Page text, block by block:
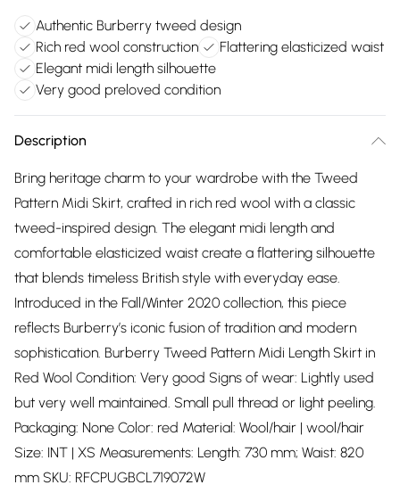
Authentic Burberry tweed design
Rich red wool construction
Flattering elasticized waist
Elegant midi length silhouette
Very good preloved condition
Description
Bring heritage charm to your wardrobe with the Tweed
Pattern Midi Skirt, crafted in rich red wool with a classic
tweed-inspired design. The elegant midi length and
comfortable elasticized waist create a flattering silhouette
that blends timeless British style with everyday ease.
Introduced in the Fall/Winter 2020 collection, this piece
reflects Burberry’s iconic fusion of tradition and modern
sophistication. Burberry Tweed Pattern Midi Length Skirt in
Red Wool Condition: Very good Signs of wear: Lightly used
but very well maintained. Small pull thread or light peeling.
Packaging: None Color: red Material: Wool/hair | wool/hair
Size: INT | XS Measurements: Length: 730 mm; Waist: 820
mm SKU: RFCPUGBCL719072W